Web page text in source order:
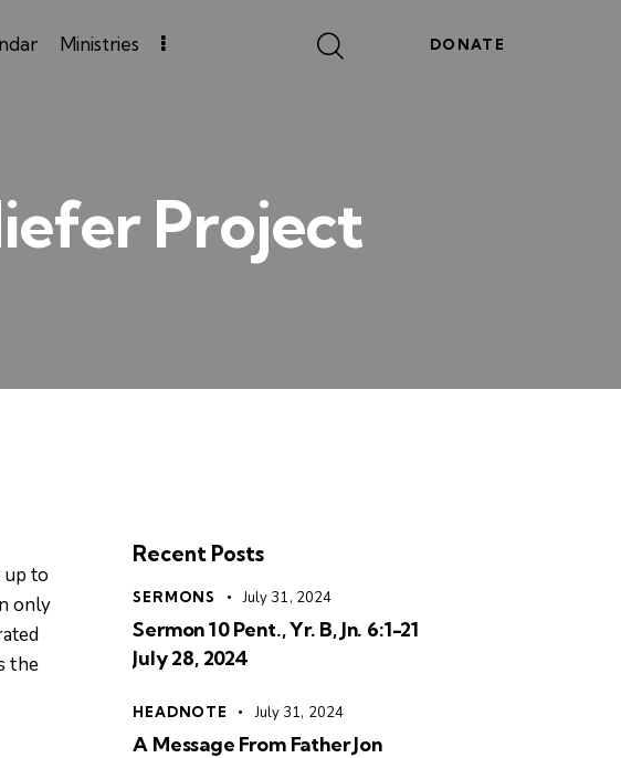
Ministries DONATE
Project
up to
only
the
Recent Posts
SERMONS July 31, 2024
Sermon 10 Pent., Yr. B, Jn. 6:1-21
July 28, 2024
HEADNOTE July 31, 2024
A Message From Father Jon